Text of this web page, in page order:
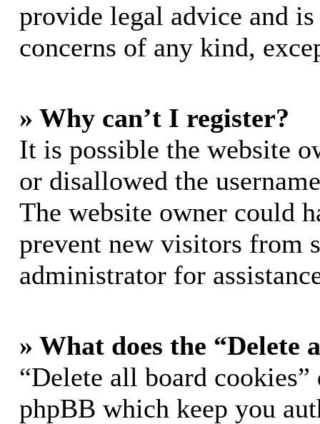
provide legal advice and
concerns of any kind,
» Why can’t I register?
It is possible the website
or disallowed the
The website owner could
prevent new visitors from
administrator for
» What does the “Delete
“Delete all board
phpBB which keep you